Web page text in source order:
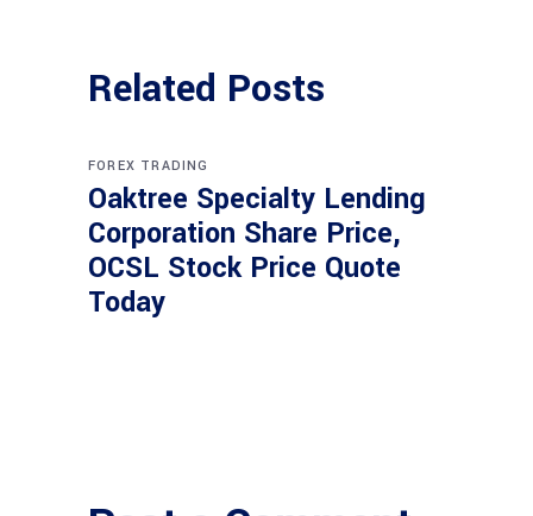
Related Posts
FOREX TRADING
Oaktree Specialty Lending
Corporation Share Price,
OCSL Stock Price Quote
Today